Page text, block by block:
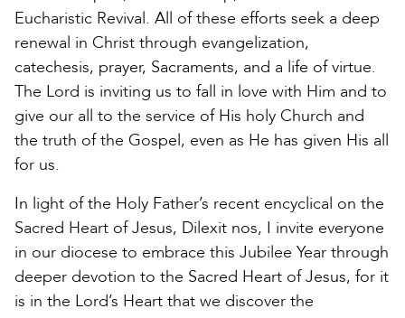
Eucharistic Revival. All of these efforts seek a deep
renewal in Christ through evangelization,
catechesis, prayer, Sacraments, and a life of virtue.
The Lord is inviting us to fall in love with Him and to
give our all to the service of His holy Church and
the truth of the Gospel, even as He has given His all
for us.
In light of the Holy Father’s recent encyclical on the
Sacred Heart of Jesus, Dilexit nos, I invite everyone
in our diocese to embrace this Jubilee Year through
deeper devotion to the Sacred Heart of Jesus, for it
is in the Lord’s Heart that we discover the